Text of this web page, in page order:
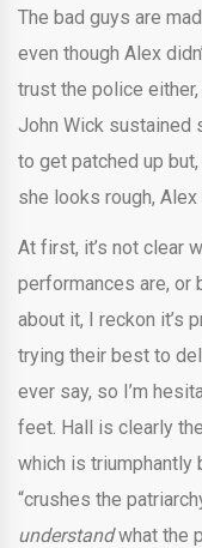
The bad guys are
even though Alex
trust the police
John Wick sustained
to get patched up
she looks rough,
At first, it’s not clear
performances are, or
about it, I reckon it’s
trying their best to
ever say, so I’m
feet. Hall is clearly
which is triumphantly
“crushes the
understandwhat the